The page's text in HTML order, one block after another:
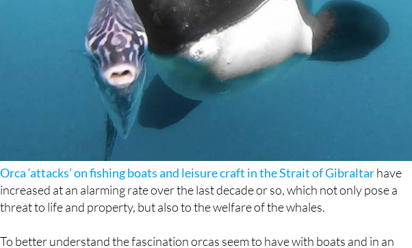
Orca ‘attacks’ on fishing boats and leisure craft in the Strait of Gibraltarhave
increased at an alarming rate over the last decade or so, which not only pose a